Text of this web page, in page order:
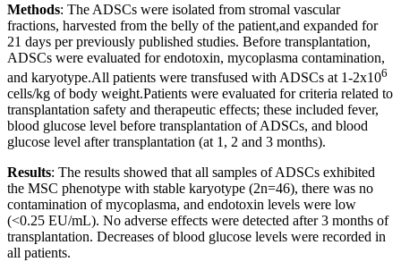
Methods: The ADSCs were isolated from stromal vascular
fractions, harvested from the belly of the patient,and expanded for
21 days per previously published studies. Before transplantation,
ADSCs were evaluated for endotoxin, mycoplasma contamination,
and karyotype.All patients were transfused with ADSCs at 1-2x106
cells/kg of body weight.Patients were evaluated for criteria related to
transplantation safety and therapeutic effects; these included fever,
blood glucose level before transplantation of ADSCs, and blood
glucose level after transplantation (at 1, 2 and 3 months).
Results: The results showed that all samples of ADSCs exhibited
the MSC phenotype with stable karyotype (2n=46), there was no
contamination of mycoplasma, and endotoxin levels were low
(<0.25 EU/mL). No adverse effects were detected after 3 months of
transplantation. Decreases of blood glucose levels were recorded in
all patients.